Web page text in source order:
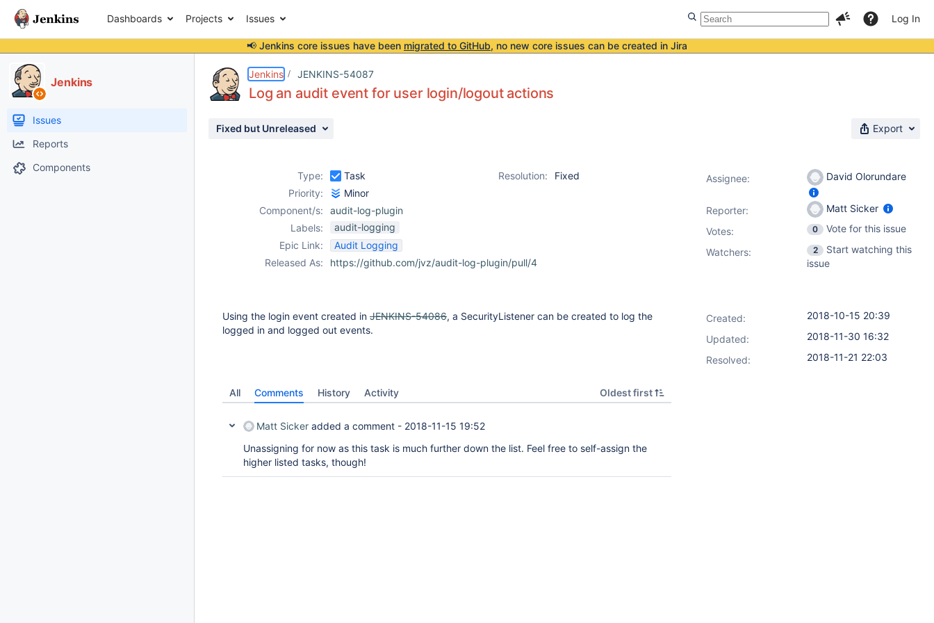
Dashboards Projects Issues Log In
📢 Jenkins core issues have been migrated to GitHub, no new core issues can be created in Jira
Jenkins
Issues
Reports
Components
Jenkins JENKINS-54087
Log an audit event for user login/logout actions
Fixed but Unreleased Export
Type: Task Resolution:
Fixed
Priority:
Minor
Component/s:
audit-log-plugin
Labels:
audit-logging
Epic Link:
Audit Logging
Released As:
https://github.com/jvz/audit-log-plugin/pull/4
Using the login event created in JENKINS-54086, a SecurityListener can be created to log the
logged in and logged out events.
All Comments History Activity Oldest first
Matt Sicker added a comment - 2018-11-15 19:52
Unassigning for now as this task is much further down the list. Feel free to self-assign the
higher listed tasks, though!
Assignee: David Olorundare
Reporter:
Matt Sicker
Votes: 0
Vote for this issue
Watchers:
2
Start watching this
issue
Created:
2018-10-15 20:39
Updated:
2018-11-30 16:32
Resolved:
2018-11-21 22:03